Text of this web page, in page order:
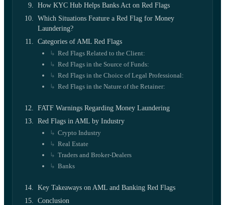
How KYC Hub Helps Banks Act on Red Flags
Which Situations Feature a Red Flag for Money
Laundering?
Categories of AML Red Flags
Red Flags Related to the Client:
Red Flags in the Source of Funds:
Red Flags in the Choice of Legal Professional:
Red Flags in the Nature of the Retainer:
FATF Warnings Regarding Money Laundering
Red Flags in AML by Industry
Crypto Industry
Real Estate
Traders and Broker-Dealers
Banks
Key Takeaways on AML and Banking Red Flags
Conclusion